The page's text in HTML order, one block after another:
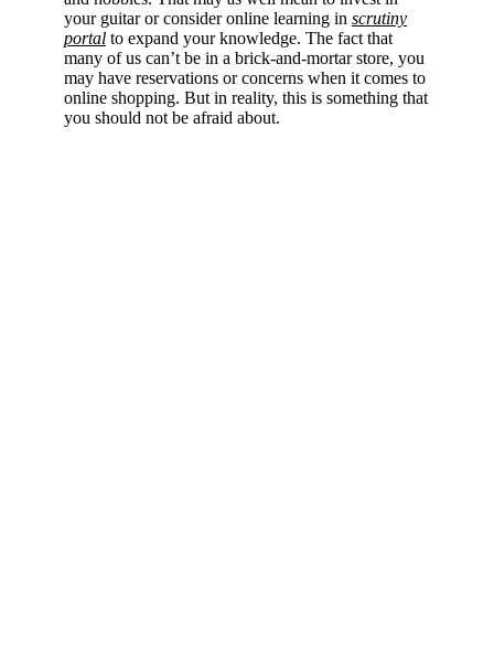
your guitar or consider online learning in scrutiny
portal to expand your knowledge. The fact that
many of us can’t be in a brick-and-mortar store, you
may have reservations or concerns when it comes to
online shopping. But in reality, this is something that
you should not be afraid about.